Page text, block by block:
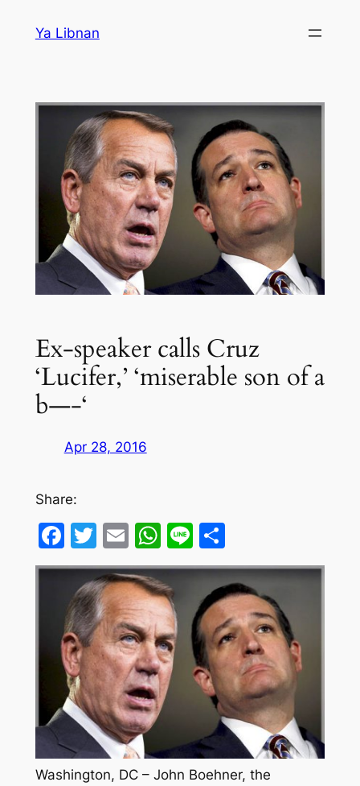
Ya Libnan
Ex-speaker calls Cruz
‘Lucifer,’ ‘miserable son of a
b—-‘
Apr 28, 2016
Share:
Facebook
Twitter
EmailWhatsApp
LineShare
Washington, DC – John Boehner, the